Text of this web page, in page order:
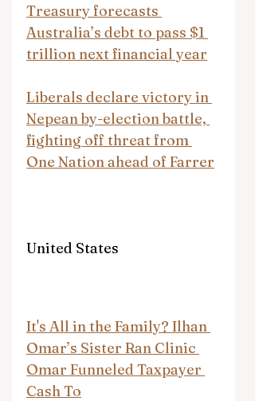
Treasury forecasts
Australia’s debt to pass $1
trillion next financial year
Liberals declare victory in
Nepean by-election battle,
fighting off threat from
One Nation ahead of Farrer
United States
It's All in the Family? Ilhan
Omar’s Sister Ran Clinic
Omar Funneled Taxpayer
Cash To